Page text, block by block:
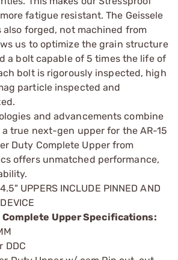
fatigue resistant. The Geissele
also forged, not machined from
us to optimize the grain structure
a bolt capable of 5 times the life of
bolt is rigorously inspected, high
particle inspected and
and advancements combine
true next-gen upper for the AR-15
Duty Complete Upper from
offers unmatched performance,
UPPERS INCLUDE PINNED AND
Complete Upper Specifications:
DDC